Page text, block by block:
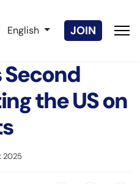
Select your language
English JOIN
Second
the US on
2025